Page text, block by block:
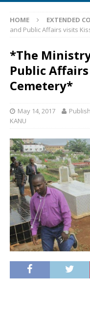
HOME EXTENDED
and Public Affairs visits
*The
Public
Cemetery*
May 14, 2017
KANU